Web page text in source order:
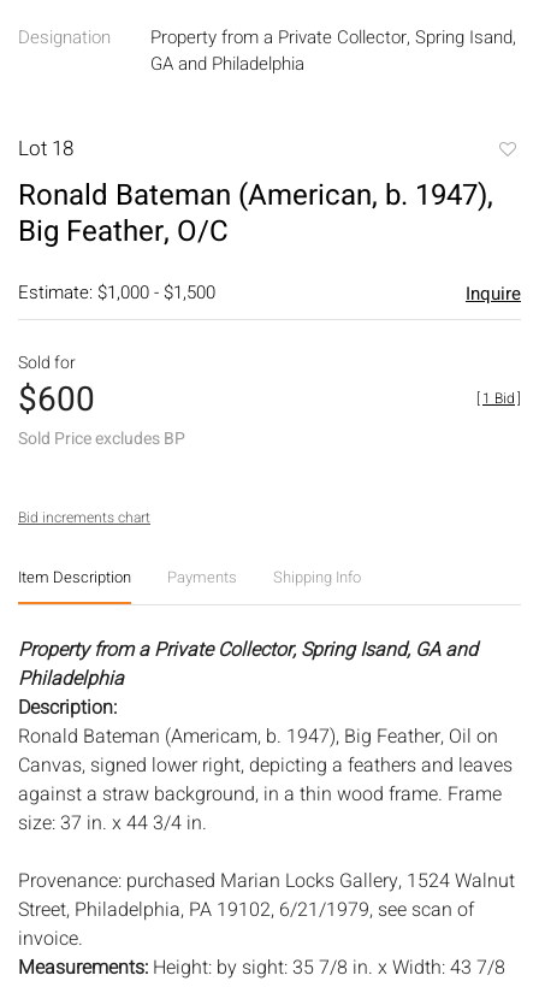
Designation
Property from a Private Collector, Spring Isand,
GA and Philadelphia
Lot 18
Ronald Bateman (American, b. 1947),
Big Feather, O/C
Estimate: $1,000 - $1,500 Inquire
Sold for
$600
Sold Price excludes BP
[1 Bid]
Bid increments chart
Item Description Payments Shipping Info
Property from a Private Collector, Spring Isand, GA and
Philadelphia
Description:
Ronald Bateman (Americam, b. 1947), Big Feather, Oil on
Canvas, signed lower right, depicting a feathers and leaves
against a straw background, in a thin wood frame. Frame
size: 37 in. x 44 3/4 in.
Provenance: purchased Marian Locks Gallery, 1524 Walnut
Street, Philadelphia, PA 19102, 6/21/1979, see scan of
invoice.
Measurements: Height: by sight: 35 7/8 in. x Width: 43 7/8